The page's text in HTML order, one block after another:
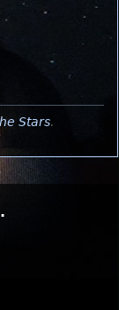
Stars.